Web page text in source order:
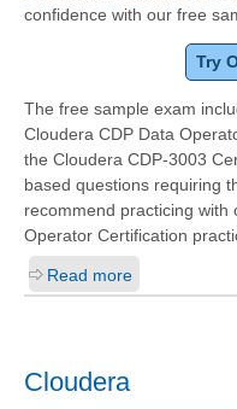
confidence with our free
Try
The free sample exam
Cloudera CDP Data
the Cloudera CDP-3003
based questions requiring
recommend practicing with
Operator Certification
Read more
Cloudera